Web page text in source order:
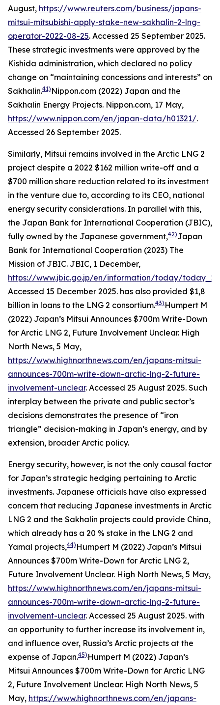
August, https://www.reuters.com/business/japans-
mitsui-mitsubishi-apply-stake-new-sakhalin-2-lng-
operator-2022-08-25. Accessed 25 September 2025.
These strategic investments were approved by the
Kishida administration, which declared no policy
change on “maintaining concessions and interests” on
Sakhalin.41) Nippon.com (2022) Japan and the
Sakhalin Energy Projects. Nippon.com, 17 May,
https://www.nippon.com/en/japan-data/h01321/.
Accessed 26 September 2025.
Similarly, Mitsui remains involved in the Arctic LNG 2
project despite a 2022 $162 million write-off and a
$700 million share reduction related to its investment
in the venture due to, according to its CEO, national
energy security considerations. In parallel with this,
the Japan Bank for International Cooperation (JBIC),
fully owned by the Japanese government,42)Japan
Bank for International Cooperation (2023) The
Mission of JBIC. JBIC, 1 December,
https://www.jbic.go.jp/en/information/today/
Accessed 15 December 2025. has also provided $1,8
billion in loans to the LNG 2 consortium.43) Humpert M
(2022) Japan’s Mitsui Announces $700m Write-Down
for Arctic LNG 2, Future Involvement Unclear. High
North News, 5 May,
https://www.highnorthnews.com/en/japans-mitsui-
announces-700m-write-down-arctic-lng-2-future-
involvement-unclear. Accessed 25 August 2025. Such
interplay between the private and public sector’s
decisions demonstrates the presence of “iron
triangle” decision-making in Japan’s energy, and by
extension, broader Arctic policy.
Energy security, however, is not the only causal factor
for Japan’s strategic hedging pertaining to Arctic
investments. Japanese officials have also expressed
concern that reducing Japanese investments in Arctic
LNG 2 and the Sakhalin projects could provide China,
which already has a 20 % stake in the LNG 2 and
Yamal projects,44) Humpert M (2022) Japan’s Mitsui
Announces $700m Write-Down for Arctic LNG 2,
Future Involvement Unclear. High North News, 5 May,
https://www.highnorthnews.com/en/japans-mitsui-
announces-700m-write-down-arctic-lng-2-future-
involvement-unclear. Accessed 25 August 2025. with
an opportunity to further increase its involvement in,
and influence over, Russia’s Arctic projects at the
expense of Japan.45) Humpert M (2022) Japan’s
Mitsui Announces $700m Write-Down for Arctic LNG
2, Future Involvement Unclear. High North News, 5
May, https://www.highnorthnews.com/en/japans-